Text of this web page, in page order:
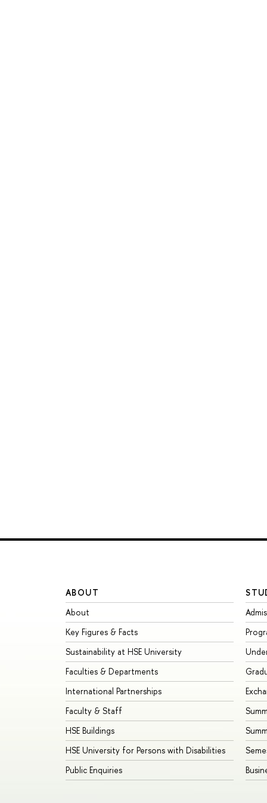
ABOUT
About
Key Figures & Facts
Sustainability at HSE University
Faculties & Departments
International Partnerships
Faculty & Staff
HSE Buildings
HSE University for Persons with Disabilities
Public Enquiries